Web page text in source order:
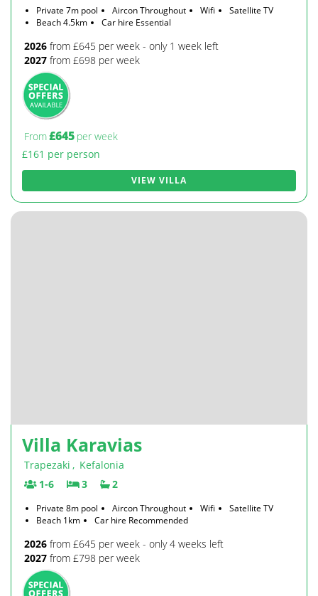
Private 7m pool Aircon Throughout Wifi
Satellite TV
Beach 4.5km
Car hire Essential
2026 from £645 per week - only 1 week left
2027 from £698 per week
From£645 per week
£161 per person
VIEW VILLA
Villa Karavias
Trapezaki , Kefalonia
1-6
3 2
Private 8m pool Aircon Throughout Wifi
Satellite TV
Beach 1km
Car hire Recommended
2026 from £645 per week - only 4 weeks left
2027 from £798 per week